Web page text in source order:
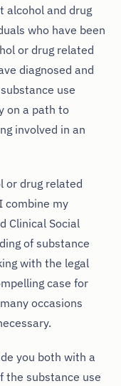
alcohol and drug
who have been
or drug related
diagnosed and
use
on a path to
involved in an
or drug related
combine my
Clinical Social
of substance
with the legal
case for
occasions
you both with a
the substance use